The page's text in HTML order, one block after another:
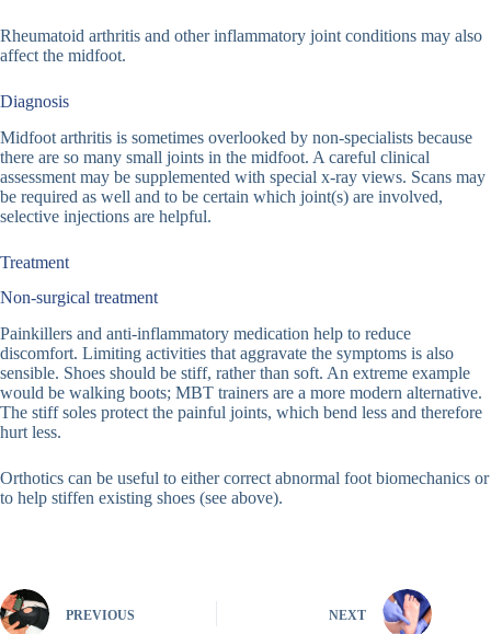
Rheumatoid arthritis and other inflammatory joint conditions may also
affect the midfoot.
Diagnosis
Midfoot arthritis is sometimes overlooked by non-specialists because
there are so many small joints in the midfoot. A careful clinical
assessment may be supplemented with special x-ray views. Scans may
be required as well and to be certain which joint(s) are involved,
selective injections are helpful.
Treatment
Non-surgical treatment
Painkillers and anti-inflammatory medication help to reduce
discomfort. Limiting activities that aggravate the symptoms is also
sensible. Shoes should be stiff, rather than soft. An extreme example
would be walking boots; MBT trainers are a more modern alternative.
The stiff soles protect the painful joints, which bend less and therefore
hurt less.
Orthotics can be useful to either correct abnormal foot biomechanics or
to help stiffen existing shoes (see above).
PREVIOUS NEXT